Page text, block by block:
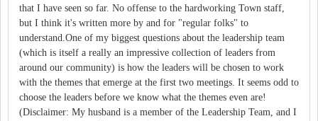
that I have seen so far. No offense to the hardworking Town staff,
but I think it's written more by and for "regular folks" to
understand.One of my biggest questions about the leadership team
(which is itself a really an impressive collection of leaders from
around our community) is how the leaders will be chosen to work
with the themes that emerge at the first two meetings. It seems odd to
choose the leaders before we know what the themes even are!
(Disclaimer: My husband is a member of the Leadership Team, and I